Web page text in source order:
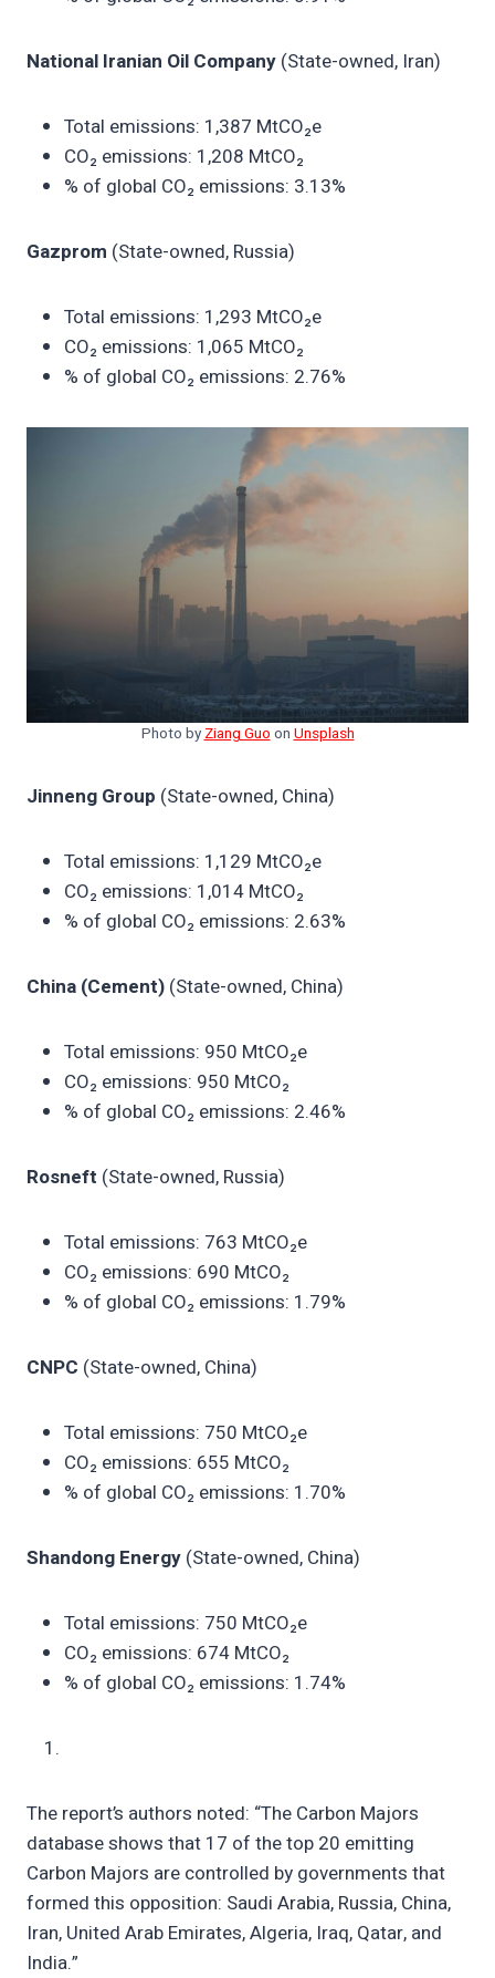
National Iranian Oil Company (State-owned, Iran)
Total emissions: 1,387 MtCO₂e
CO₂ emissions: 1,208 MtCO₂
% of global CO₂ emissions: 3.13%
Gazprom (State-owned, Russia)
Total emissions: 1,293 MtCO₂e
CO₂ emissions: 1,065 MtCO₂
% of global CO₂ emissions: 2.76%
Photo by Ziang Guo on Unsplash
Jinneng Group (State-owned, China)
Total emissions: 1,129 MtCO₂e
CO₂ emissions: 1,014 MtCO₂
% of global CO₂ emissions: 2.63%
China (Cement) (State-owned, China)
Total emissions: 950 MtCO₂e
CO₂ emissions: 950 MtCO₂
% of global CO₂ emissions: 2.46%
Rosneft (State-owned, Russia)
Total emissions: 763 MtCO₂e
CO₂ emissions: 690 MtCO₂
% of global CO₂ emissions: 1.79%
CNPC (State-owned, China)
Total emissions: 750 MtCO₂e
CO₂ emissions: 655 MtCO₂
% of global CO₂ emissions: 1.70%
Shandong Energy (State-owned, China)
Total emissions: 750 MtCO₂e
CO₂ emissions: 674 MtCO₂
% of global CO₂ emissions: 1.74%
The report’s authors noted: “The Carbon Majors
database shows that 17 of the top 20 emitting
Carbon Majors are controlled by governments that
formed this opposition: Saudi Arabia, Russia, China,
Iran, United Arab Emirates, Algeria, Iraq, Qatar, and
India.”